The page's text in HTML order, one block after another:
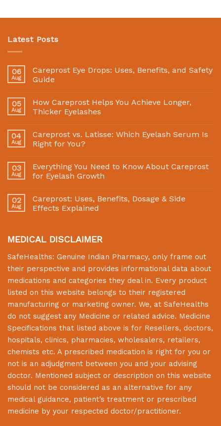
Latest Posts
06
Aug
Careprost Eye Drops: Uses, Benefits, and Safety
Guide
05
Aug
How Careprost Helps You Achieve Longer,
Thicker Eyelashes
04
Aug
Careprost vs. Latisse: Which Eyelash Serum Is
Right for You?
03
Aug
Everything You Need to Know About Careprost
for Eyelash Growth
02
Aug
Careprost: Uses, Benefits, Dosage & Side
Effects Explained
MEDICAL DISCLAIMER
SafeHealths: Genuine Indian Pharmacy, only frame out
their perspective and provides informational data about
medications and categories they deal in. Every product
listed on this website belongs to their registered
manufacturing or marketing owner. We, at SafeHealths
do not suggest any Medicine or related advice. Medicine
Specifications that listed above is for Resellers, doctors,
hospitals, clinics, pharmacies, wholesalers, retailers,
chemists etc. A prescribed medication is right for you or
not is an adjudgment between you and your advising
doctor. Mentioned subject or description on this website
should not be considered as an alternative for any
medical guidance, patient’s treatment or prescribed
medicine by your respected doctor/practitioner.